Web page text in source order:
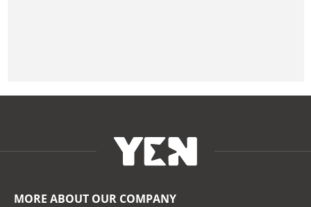
MORE ABOUT OUR COMPANY